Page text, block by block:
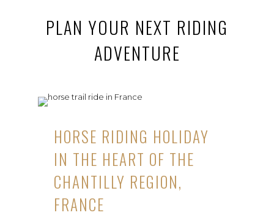
PLAN YOUR NEXT RIDING
ADVENTURE
HORSE RIDING HOLIDAY
IN THE HEART OF THE
CHANTILLY REGION,
FRANCE